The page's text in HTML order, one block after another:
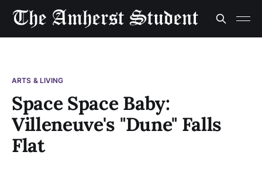
ARTS & LIVING
Space Space Baby:
Villeneuve's "Dune" Falls
Flat